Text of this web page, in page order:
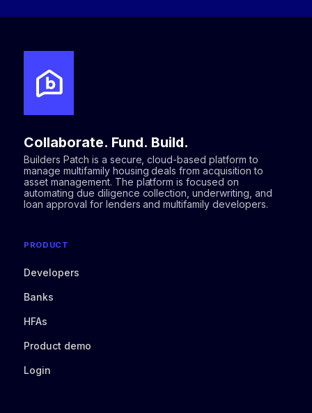
Collaborate. Fund. Build.
Builders Patch is a secure, cloud-based platform to
manage multifamily housing deals from acquisition to
asset management. The platform is focused on
automating due diligence collection, underwriting, and
loan approval for lenders and multifamily developers.
PRODUCT
Developers
Banks
HFAs
Product demo
Login